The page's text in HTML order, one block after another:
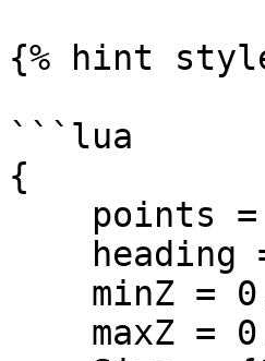
{% hint
```lua
{